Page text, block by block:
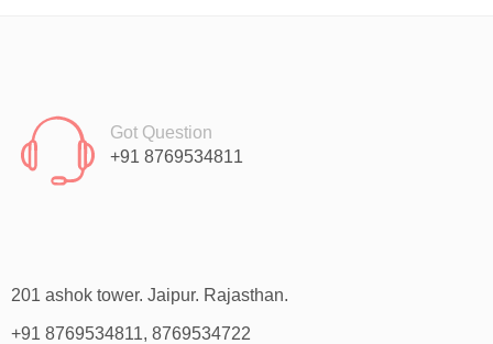
Got Question
+91 8769534811
201 ashok tower. Jaipur. Rajasthan.
+91 8769534811, 8769534722